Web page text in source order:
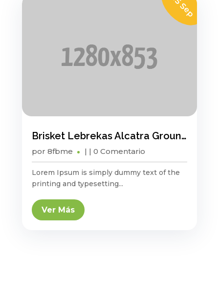
Brisket Lebrekas Alcatra Ground Round Sauage
por 8fbme |
05 Sep
| 0 Comentario
Lorem Ipsum is simply dummy text of the
printing and typesetting...
Ver Más